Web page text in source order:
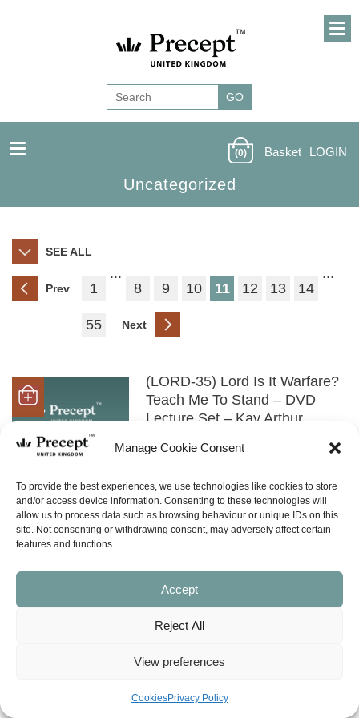
Manage Cookie Consent
To provide the best experiences, we use technologies like cookies to store
and/or access device information. Consenting to these technologies will
allow us to process data such as browsing behaviour or unique IDs on this
site. Not consenting or withdrawing consent, may adversely affect certain
features and functions.
Accept
Reject All
View preferences
CookiesPrivacy Policy
Uncategorized
(0) Basket LOGIN
SEE ALL
Prev 1
...
8
9 10 11 12 13 14
...
55 Next
(LORD-35) Lord Is It Warfare?
Teach Me To Stand – DVD
Lecture Set – Kay Arthur
(LORD-35) Lord Is It Warfare?
Audio Download – Kay Arthur
22.00
Pray In 28 Days – Book